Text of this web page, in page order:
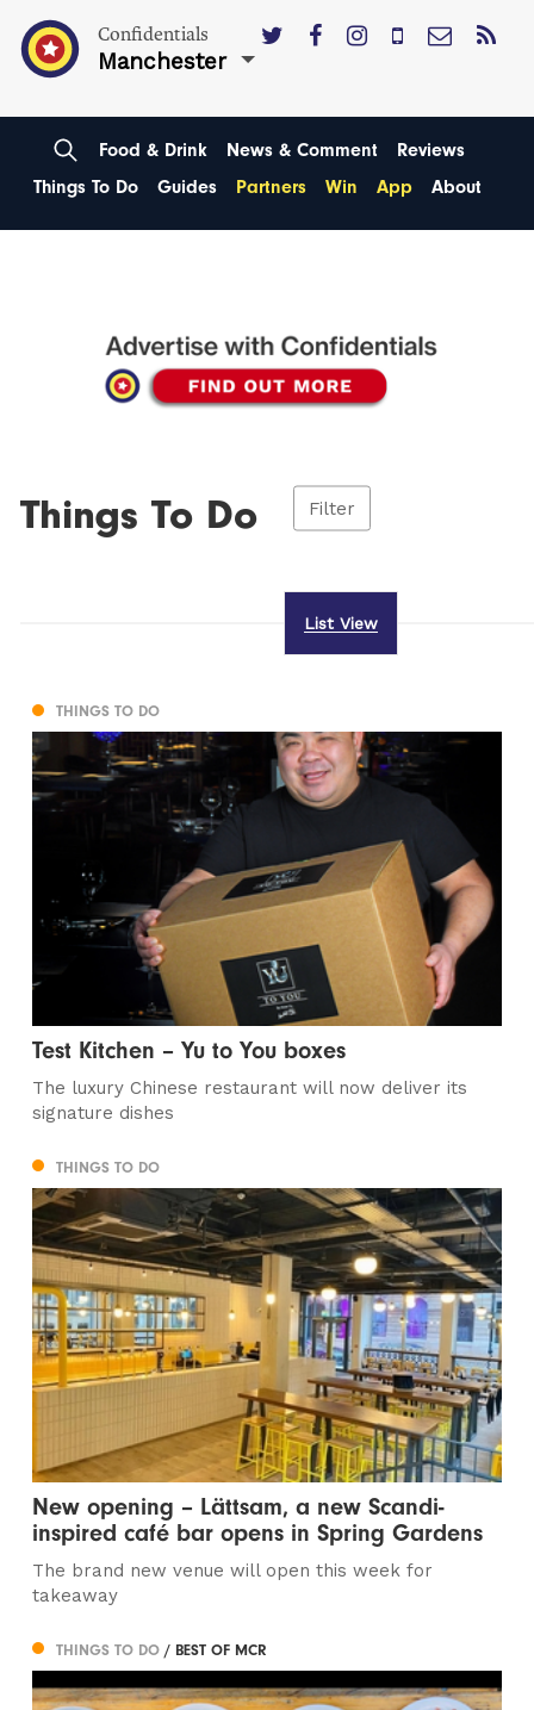
Confidentials
Manchester
Food & Drink News & Comment
Reviews
Things To Do
Guides Partners Win App About
Things To Do Filter
List View
THINGS TO DO
Test Kitchen – Yu to You boxes
The luxury Chinese restaurant will now deliver its
signature dishes
THINGS TO DO
New opening – Lättsam, a new Scandi-
inspired café bar opens in Spring Gardens
The brand new venue will open this week for
takeaway
THINGS TO DO/ BEST OF MCR